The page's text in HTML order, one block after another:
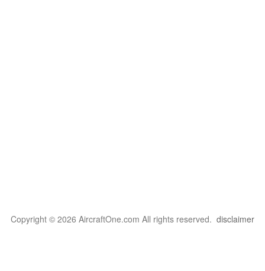
Copyright © 2026 AircraftOne.com All rights reserved. disclaimer